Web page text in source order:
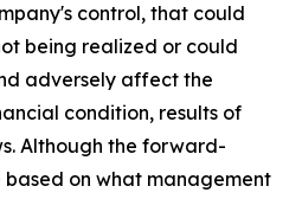
control, that could
being realized or could
adversely affect the
condition, results of
Although the forward-
on what management